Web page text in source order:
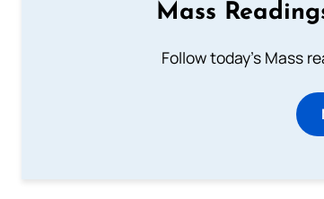
Mass
Follow today's Mass